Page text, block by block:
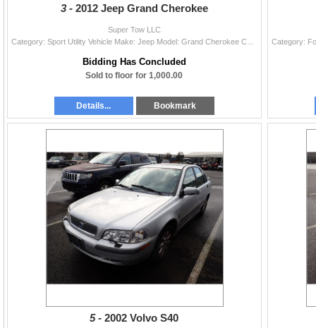
3 - 2012 Jeep Grand Cherokee
Super Tow LLC
Bidding Has Concluded
Sold to floor for 1,000.00
Details... Bookmark
5 -2002 Volvo S40